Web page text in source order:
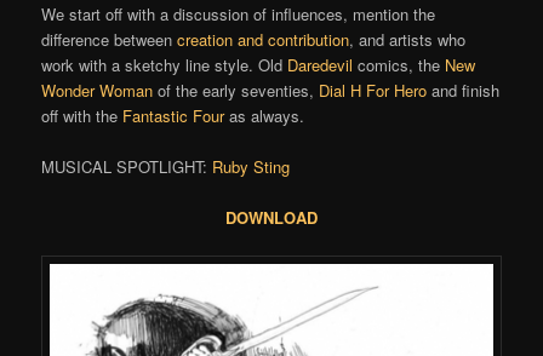
We start off with a discussion of influences, mention the
difference betweencreation and contribution, and artists who
work with a sketchy line style. Old Daredevil comics, the New
Wonder Woman of the early seventies, Dial H For Hero and finish
off with the Fantastic Fouras always.
MUSICAL SPOTLIGHT: Ruby Sting
DOWNLOAD